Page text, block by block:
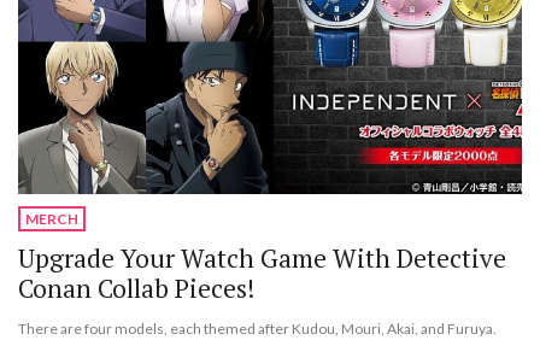
MERCH
Upgrade Your Watch Game With Detective
Conan Collab Pieces!
There are four models, each themed after Kudou, Mouri, Akai, and Furuya.